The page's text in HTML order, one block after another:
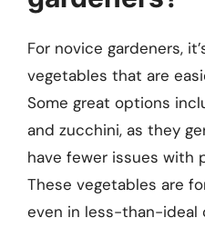
For novice gardeners,
vegetables that are
Some great options
and zucchini, as they
have fewer issues with
These vegetables are
even in less-than-ideal